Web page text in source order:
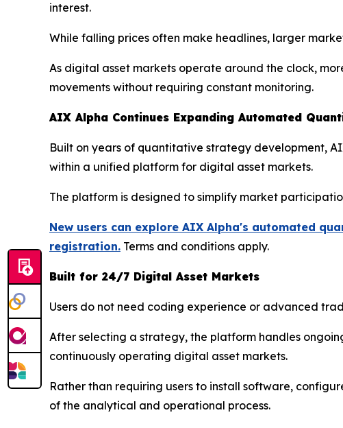
interest.
While falling prices often make headlines, larger
As digital asset markets operate around the clock,
movements without requiring constant monitoring.
AIX Alpha Continues Expanding Automated
Built on years of quantitative strategy development,
within a unified platform for digital asset markets.
The platform is designed to simplify market
New users can explore AIX Alpha's automated
registration. Terms and conditions apply.
Built for 24/7 Digital Asset Markets
Users do not need coding experience or advanced
After selecting a strategy, the platform handles
continuously operating digital asset markets.
Rather than requiring users to install software,
of the analytical and operational process.